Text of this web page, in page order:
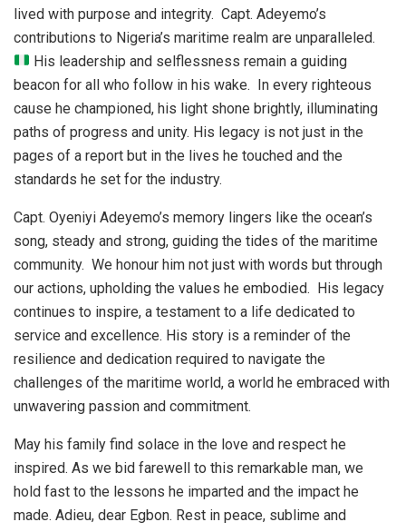
lived with purpose and integrity. Capt. Adeyemo’s
contributions to Nigeria’s maritime realm are unparalleled.
His leadership and selflessness remain a guiding
beacon for all who follow in his wake. In every righteous
cause he championed, his light shone brightly, illuminating
paths of progress and unity. His legacy is not just in the
pages of a report but in the lives he touched and the
standards he set for the industry.
Capt. Oyeniyi Adeyemo’s memory lingers like the ocean’s
song, steady and strong, guiding the tides of the maritime
community. We honour him not just with words but through
our actions, upholding the values he embodied. His legacy
continues to inspire, a testament to a life dedicated to
service and excellence. His story is a reminder of the
resilience and dedication required to navigate the
challenges of the maritime world, a world he embraced with
unwavering passion and commitment.
May his family find solace in the love and respect he
inspired. As we bid farewell to this remarkable man, we
hold fast to the lessons he imparted and the impact he
made. Adieu, dear Egbon. Rest in peace, sublime and